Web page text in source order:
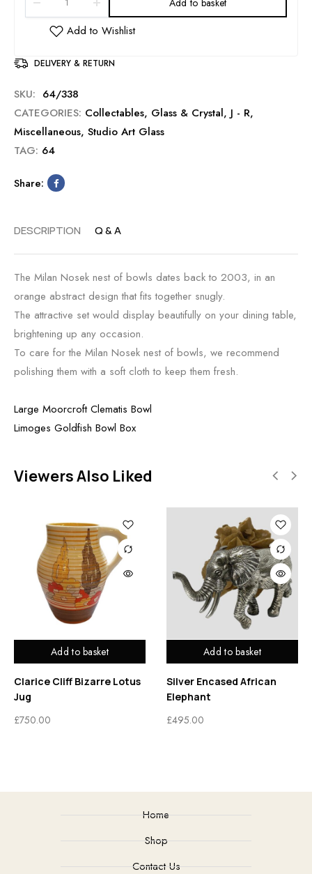
DELIVERY & RETURN
SKU: 64/338
CATEGORIES: Collectables, Glass & Crystal, J - R,
Miscellaneous, Studio Art Glass
TAG: 64
Share:
DESCRIPTION Q & A
The Milan Nosek nest of bowls dates back to 2003, in an
orange abstract design that fits together snugly.
The attractive set would display beautifully on your dining table,
brightening up any occasion.
To care for the Milan Nosek nest of bowls, we recommend
polishing them with a soft cloth to keep them fresh.
Large Moorcroft Clematis Bowl
Limoges Goldfish Bowl Box
Viewers Also Liked
Add to basket
Clarice Cliff Bizarre Lotus
Jug
£750.00
Add to basket
Silver Encased African
Elephant
£495.00
Home
Shop
Contact Us